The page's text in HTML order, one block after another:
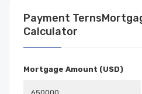
Calculator
Mortgage Amount (USD)